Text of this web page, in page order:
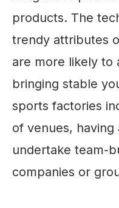
products. The
trendy attributes
are more likely to
bringing stable
sports factories
of venues,
undertake team-
companies or